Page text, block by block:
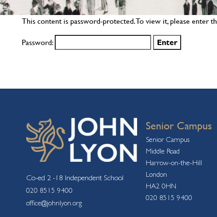
This content is password-protected. To view it, please enter
Password:
Co-ed 2 -18 Independent School
020 8515 9400
office@johnlyon.org
Senior Campus
Senior Campus
Middle Road
Harrow-on-the-Hill
London
HA2 0HN
020 8515 9400